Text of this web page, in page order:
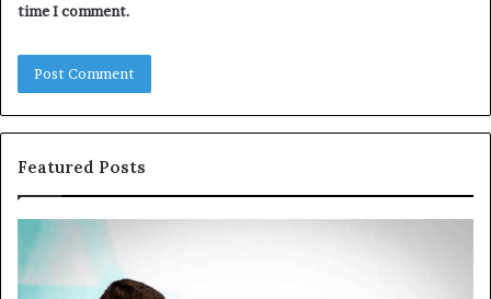
time I comment.
Featured Posts
Common
VHIS
Application